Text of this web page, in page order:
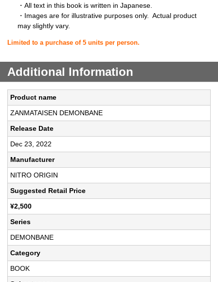
・All text in this book is written in Japanese.
・Images are for illustrative purposes only. Actual product
may slightly vary.
Limited to a purchase of 5 units per person.
Additional Information
Product name
ZANMATAISEN DEMONBANE
Release Date
Dec 23, 2022
Manufacturer
NITRO ORIGIN
Suggested Retail Price
¥2,500
Series
DEMONBANE
Category
BOOK